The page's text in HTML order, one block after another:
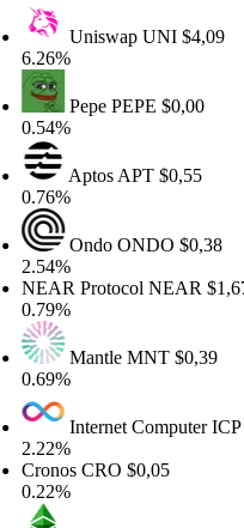
UniswapUNI$4,09
PepePEPE$0,00
AptosAPT$0,55
OndoONDO$0,38
ProtocolNEAR$1,67
MantleMNT$0,39
Internet ComputerICP
CRO$0,05